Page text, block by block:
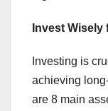
Invest
Investing is
achieving
are 8 main